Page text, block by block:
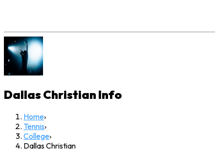
Dallas Christian Info
Home›
Tennis›
College›
Dallas Christian